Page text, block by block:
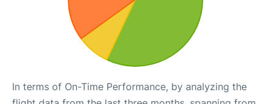
In terms of On-Time Performance, by analyzing the